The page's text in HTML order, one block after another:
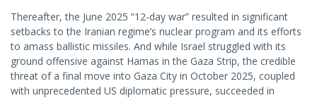
Thereafter, the June 2025 “12-day war” resulted in significant
setbacks to the Iranian regime’s nuclear program and its efforts
to amass ballistic missiles. And while Israel struggled with its
ground offensive against Hamas in the Gaza Strip, the credible
threat of a final move into Gaza City in October 2025, coupled
with unprecedented US diplomatic pressure, succeeded in